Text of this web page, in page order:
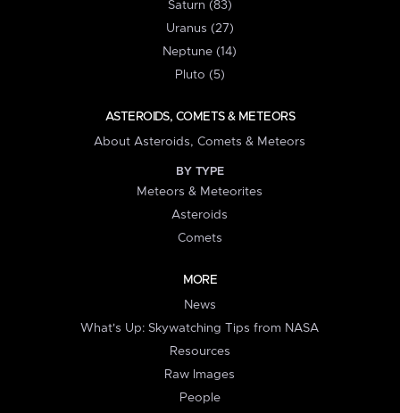
Saturn (83)
Uranus (27)
Neptune (14)
Pluto (5)
ASTEROIDS, COMETS & METEORS
About Asteroids, Comets & Meteors
BY TYPE
Meteors & Meteorites
Asteroids
Comets
MORE
News
What's Up: Skywatching Tips from NASA
Resources
Raw Images
People